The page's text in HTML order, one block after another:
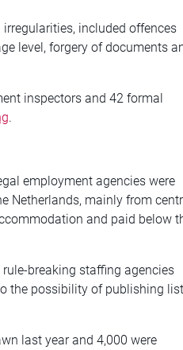
included offences
level, forgery of documents
inspectors and 42 formal
.
employment agencies were
Netherlands, mainly from
and paid below
breaking staffing agencies
the possibility of publishing
last year and 4,000 were